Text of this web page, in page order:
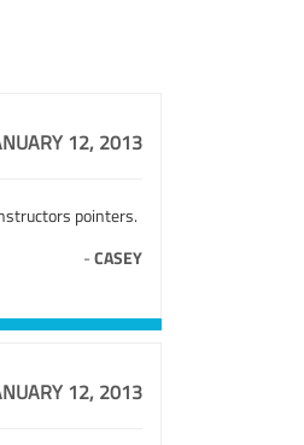
12, 2013
pointers.
-CASEY
12, 2013